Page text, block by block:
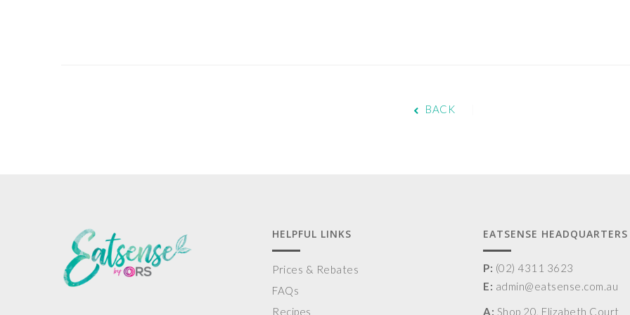
BACK
HELPFUL LINKS
Prices & Rebates
FAQs
Recipes
EATSENSE HEADQUARTERS
P: (02) 4311 3623
E: admin@eatsense.com.au
A: Shop 20, Elizabeth Court